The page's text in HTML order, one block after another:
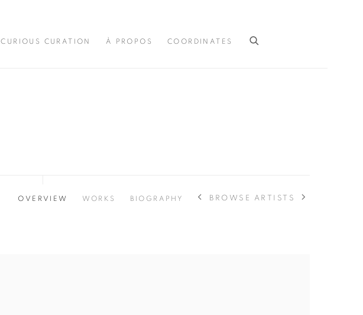
CURIOUS CURATION À PROPOS COORDINATES
OVERVIEW WORKS BIOGRAPHY BROWSE ARTISTS